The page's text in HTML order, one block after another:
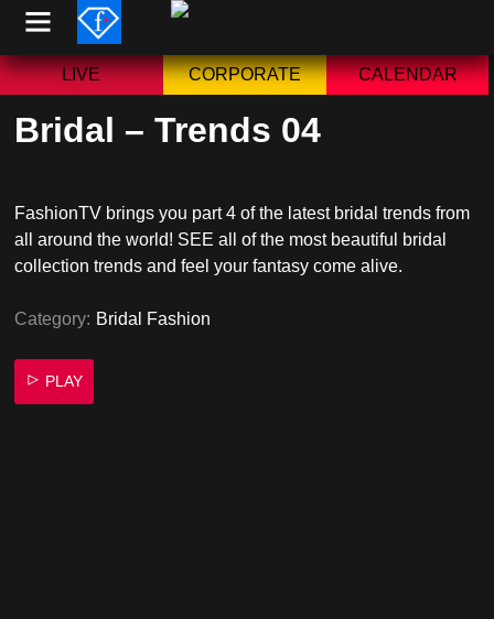
Skip
content LIVE CORPORATE CALENDAR
Bridal – Trends 04
FashionTV brings you part 4 of the latest bridal trends from
all around the world! SEE all of the most beautiful bridal
collection trends and feel your fantasy come alive.
Category: Bridal Fashion
PLAY